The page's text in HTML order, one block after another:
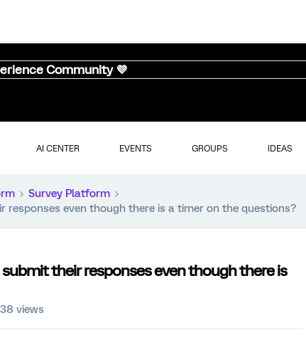
Community 💜
AI CENTER EVENTS GROUPS IDEAS
Survey Platform
even though there is a timer on the questions?
their responses even though there is
38 views